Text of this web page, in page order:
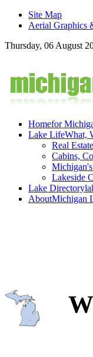
Site Map
Aerial Graphics
Thursday, 06 August
Homefor
Lake LifeWhat,
Real Estate
Cabins,
Lakeside
Lake Directory
AboutMichigan